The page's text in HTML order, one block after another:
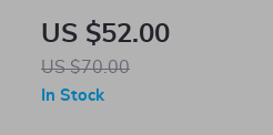
Leather Belt for Men
US $52.00
US $70.00
In Stock